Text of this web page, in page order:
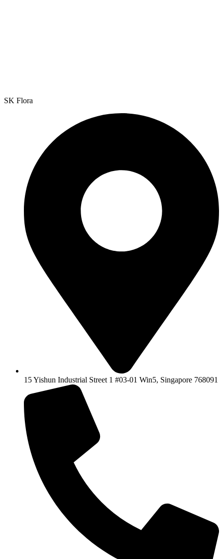
SK Flora
15 Yishun Industrial Street 1 #03-01 Win5, Singapore 768091